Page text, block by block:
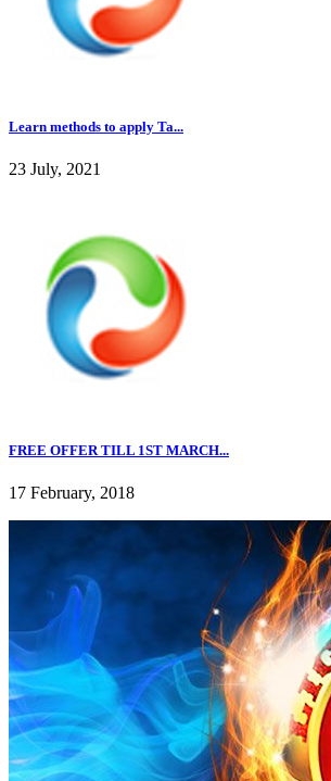
Learn methods to apply Ta...
23 July, 2021
FREE OFFER TILL 1ST MARCH...
17 February, 2018